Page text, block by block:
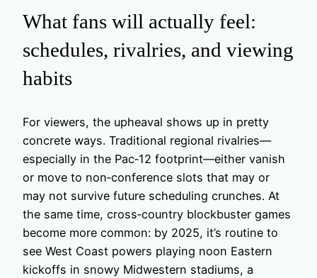
What fans will actually feel:
schedules, rivalries, and viewing
habits
For viewers, the upheaval shows up in pretty
concrete ways. Traditional regional rivalries—
especially in the Pac‑12 footprint—either vanish
or move to non‑conference slots that may or
may not survive future scheduling crunches. At
the same time, cross‑country blockbuster games
become more common: by 2025, it’s routine to
see West Coast powers playing noon Eastern
kickoffs in snowy Midwestern stadiums, a